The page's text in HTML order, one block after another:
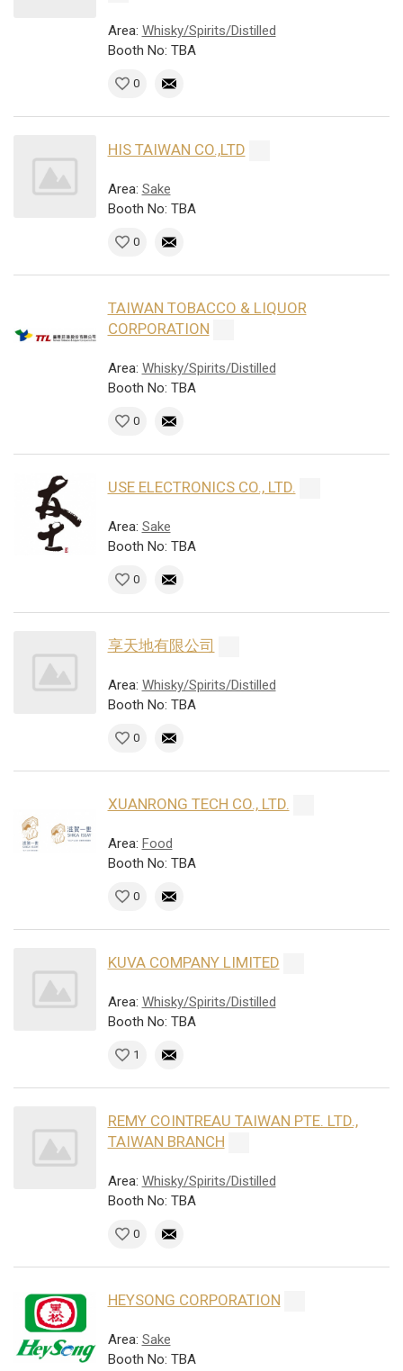
Area: Whisky/Spirits/Distilled
Booth No: TBA
0
HIS TAIWAN CO.,LTD
Area: Sake
Booth No: TBA
0
TAIWAN TOBACCO & LIQUOR
CORPORATION
Area: Whisky/Spirits/Distilled
Booth No: TBA
0
USE ELECTRONICS CO., LTD.
Area: Sake
Booth No: TBA
0
享天地有限公司
Area: Whisky/Spirits/Distilled
Booth No: TBA
0
XUANRONG TECH CO., LTD.
Area: Food
Booth No: TBA
0
KUVA COMPANY LIMITED
Area: Whisky/Spirits/Distilled
Booth No: TBA
1
REMY COINTREAU TAIWAN PTE. LTD.,
TAIWAN BRANCH
Area: Whisky/Spirits/Distilled
Booth No: TBA
0
HEYSONG CORPORATION
Area: Sake
Booth No: TBA